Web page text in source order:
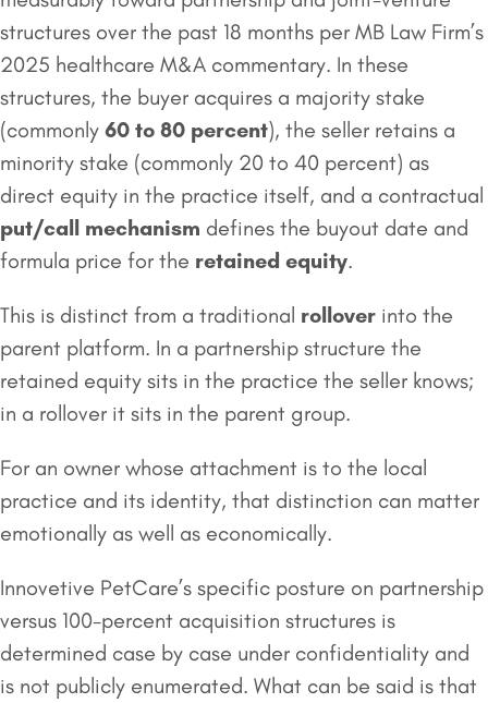
structures over the past 18 months per MB Law Firm’s
2025 healthcare M&A commentary. In these
structures, the buyer acquires a majority stake
(commonly 60 to 80 percent), the seller retains a
minority stake (commonly 20 to 40 percent) as
direct equity in the practice itself, and a contractual
put/call mechanism defines the buyout date and
formula price for the retained equity.
This is distinct from a traditional rollover into the
parent platform. In a partnership structure the
retained equity sits in the practice the seller knows;
in a rollover it sits in the parent group.
For an owner whose attachment is to the local
practice and its identity, that distinction can matter
emotionally as well as economically.
Innovetive PetCare’s specific posture on partnership
versus 100-percent acquisition structures is
determined case by case under confidentiality and
is not publicly enumerated. What can be said is that